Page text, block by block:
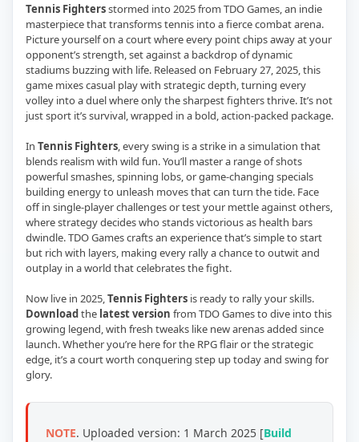
Tennis Fightersstormed into 2025 from TDO Games, an indie
masterpiece that transforms tennis into a fierce combat arena.
Picture yourself on a court where every point chips away at your
opponent’s strength, set against a backdrop of dynamic
stadiums buzzing with life. Released on February 27, 2025, this
game mixes casual play with strategic depth, turning every
volley into a duel where only the sharpest fighters thrive. It’s not
just sport it’s survival, wrapped in a bold, action-packed package.
In Tennis Fighters , every swing is a strike in a simulation that
blends realism with wild fun. You’ll master a range of shots
powerful smashes, spinning lobs, or game-changing specials
building energy to unleash moves that can turn the tide. Face
off in single-player challenges or test your mettle against others,
where strategy decides who stands victorious as health bars
dwindle. TDO Games crafts an experience that’s simple to start
but rich with layers, making every rally a chance to outwit and
outplay in a world that celebrates the fight.
Now live in 2025, Tennis Fighters is ready to rally your skills.
Downloadthe latest version from TDO Games to dive into this
growing legend, with fresh tweaks like new arenas added since
launch. Whether you’re here for the RPG flair or the strategic
edge, it’s a court worth conquering step up today and swing for
glory.
NOTE. Uploaded version: 1 March 2025 [Build